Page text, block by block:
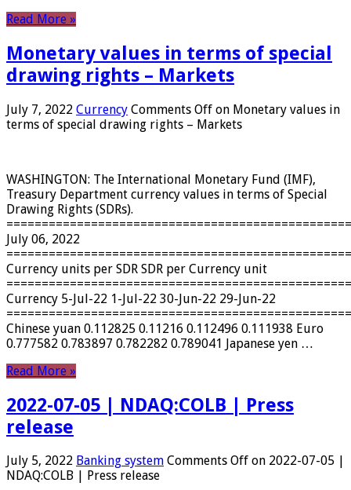
Read More »
Monetary values ​​in terms of special
drawing rights – Markets
July 7, 2022 Currency Comments Off on Monetary values ​​in
terms of special drawing rights – Markets
WASHINGTON: The International Monetary Fund (IMF),
Treasury Department currency values ​​in terms of Special
Drawing Rights (SDRs).
July 06, 2022
Currency units per SDR SDR per Currency unit
Currency 5-Jul-22 1-Jul-22 30-Jun-22 29-Jun-22
Chinese yuan 0.112825 0.11216 0.112496 0.111938 Euro
0.777582 0.783897 0.782282 0.789041 Japanese yen …
Read More »
2022-07-05 | NDAQ:COLB | Press
release
July 5, 2022 Banking system Comments Off on 2022-07-05 |
NDAQ:COLB | Press release